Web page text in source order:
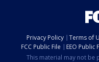
Privacy Policy Terms of
FCC Public File
EEO Public
This material may not be